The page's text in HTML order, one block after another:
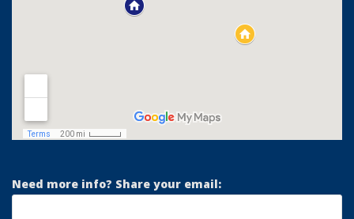
Need more info? Share your email: